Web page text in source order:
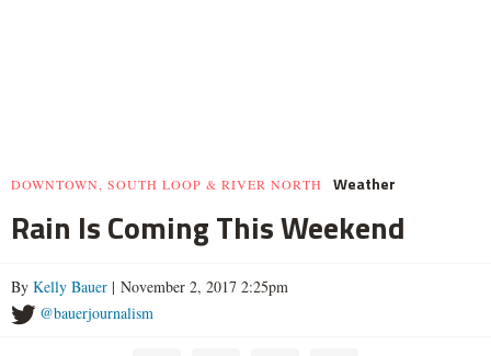
DOWNTOWN, SOUTH LOOP & RIVER NORTH Weather
Rain Is Coming This Weekend
By Kelly Bauer | November 2, 2017 2:25pm
@bauerjournalism